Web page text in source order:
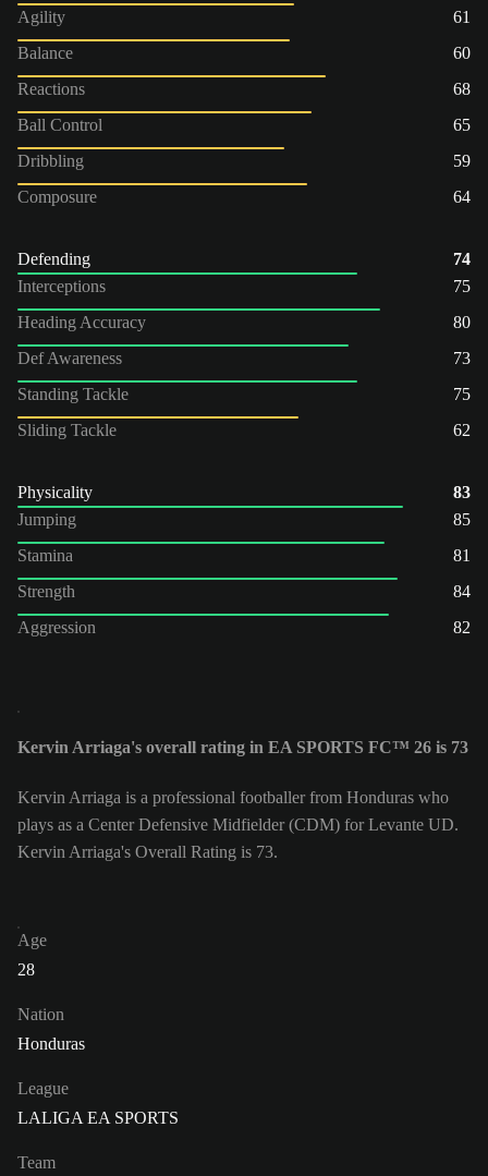
Agility
61
Balance
60
Reactions
68
Ball Control
65
Dribbling
59
Composure
64
Defending
74
Interceptions
75
Heading Accuracy
80
Def Awareness
73
Standing Tackle
75
Sliding Tackle
62
Physicality
83
Jumping
85
Stamina
81
Strength
84
Aggression
82
Kervin Arriaga's overall rating in EA SPORTS FC™ 26 is 73
Kervin Arriaga is a professional footballer from Honduras who
plays as a Center Defensive Midfielder (CDM) for Levante UD.
Kervin Arriaga's Overall Rating is 73.
Age
28
Nation
Honduras
League
LALIGA EA SPORTS
Team